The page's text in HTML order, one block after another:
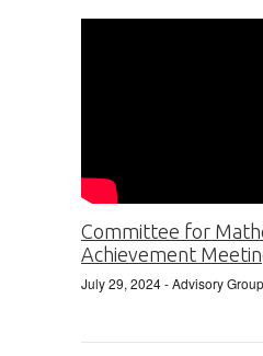
Committee for
Achievement
July 29, 2024- Advisory